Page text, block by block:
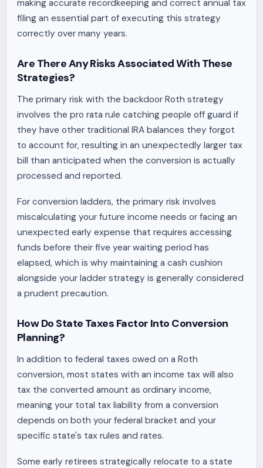
making accurate recordkeeping and correct annual tax
filing an essential part of executing this strategy
correctly over many years.
Are There Any Risks Associated With These
Strategies?
The primary risk with the backdoor Roth strategy
involves the pro rata rule catching people off guard if
they have other traditional IRA balances they forgot
to account for, resulting in an unexpectedly larger tax
bill than anticipated when the conversion is actually
processed and reported.
For conversion ladders, the primary risk involves
miscalculating your future income needs or facing an
unexpected early expense that requires accessing
funds before their five year waiting period has
elapsed, which is why maintaining a cash cushion
alongside your ladder strategy is generally considered
a prudent precaution.
How Do State Taxes Factor Into Conversion
Planning?
In addition to federal taxes owed on a Roth
conversion, most states with an income tax will also
tax the converted amount as ordinary income,
meaning your total tax liability from a conversion
depends on both your federal bracket and your
specific state's tax rules and rates.
Some early retirees strategically relocate to a state